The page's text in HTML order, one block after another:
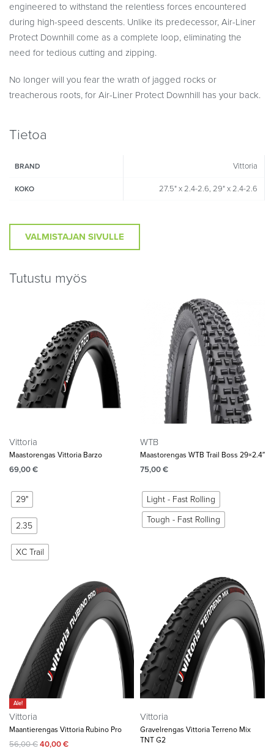
engineered to withstand the relentless forces encountered
during high-speed descents. Unlike its predecessor, Air-Liner
Protect Downhill come as a complete loop, eliminating the
need for tedious cutting and zipping.
No longer will you fear the wrath of jagged rocks or
treacherous roots, for Air-Liner Protect Downhill has your back.
Tietoa
BRAND Vittoria
KOKO 27.5" x 2.4-2.6, 29" x 2.4-2.6
VALMISTAJAN SIVULLE
Tutustu myös
Vittoria
Maastorengas Vittoria Barzo
69,00€
29"
2.35
XC Trail
WTB
Maastorengas WTB Trail Boss 29×2.4″
75,00€
Light - Fast Rolling
Tough - Fast Rolling
Ale!
Vittoria
Maantierengas Vittoria Rubino Pro
56,00€40,00€
Vittoria
Gravelrengas Vittoria Terreno Mix
TNT G2